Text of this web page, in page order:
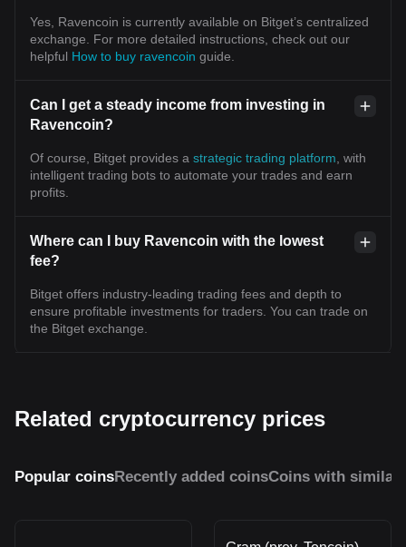
Yes, Ravencoin is currently available on Bitget’s centralized
exchange. For more detailed instructions, check out our
helpful How to buy ravencoin guide.
Can I get a steady income from investing in
Ravencoin?
Of course, Bitget provides a strategic trading platform , with
intelligent trading bots to automate your trades and earn
profits.
Where can I buy Ravencoin with the lowest
fee?
Bitget offers industry-leading trading fees and depth to
ensure profitable investments for traders. You can trade on
the Bitget exchange.
Related cryptocurrency prices
Popular coinsRecently added coinsCoins with similar